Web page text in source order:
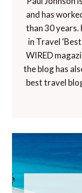
and has
than 30 years.
in Travel
WIRED
the blog has
best travel